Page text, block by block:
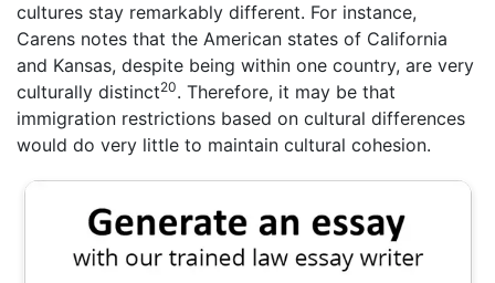
cultures stay remarkably different. For instance,
Carens notes that the American states of California
and Kansas, despite being within one country, are very
culturally distinct20. Therefore, it may be that
immigration restrictions based on cultural differences
would do very little to maintain cultural cohesion.